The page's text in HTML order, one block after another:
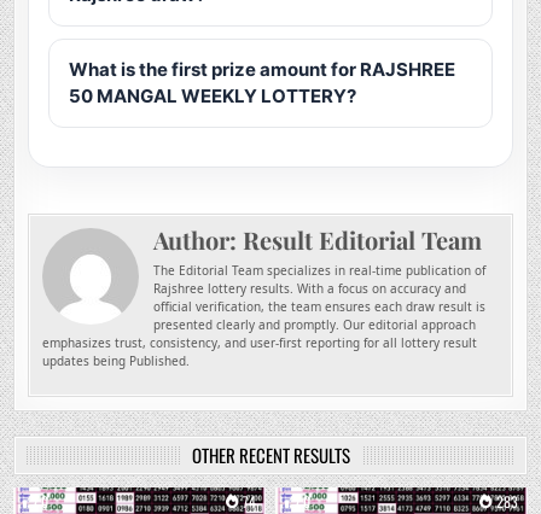
What is the first prize amount for RAJSHREE
50 MANGAL WEEKLY LOTTERY?
Author: Result Editorial Team
The Editorial Team specializes in real-time publication of
Rajshree lottery results. With a focus on accuracy and
official verification, the team ensures each draw result is
presented clearly and promptly. Our editorial approach
emphasizes trust, consistency, and user-first reporting for all lottery result
updates being Published.
OTHER RECENT RESULTS
0 74 0 283